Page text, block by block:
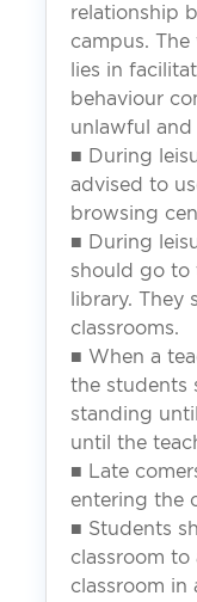
relationship
campus.
lies in
behaviour
unlawful and
■ During
advised to
browsing
■ During
should go to
library. They
classrooms.
■ When a
the students
standing
until the
■ Late
entering the
■ Students
classroom
classroom in